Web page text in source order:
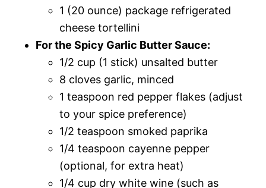
1 (20 ounce) package refrigerated
cheese tortellini
For the Spicy Garlic Butter Sauce:
1/2 cup (1 stick) unsalted butter
8 cloves garlic, minced
1 teaspoon red pepper flakes (adjust
to your spice preference)
1/2 teaspoon smoked paprika
1/4 teaspoon cayenne pepper
(optional, for extra heat)
1/4 cup dry white wine (such as